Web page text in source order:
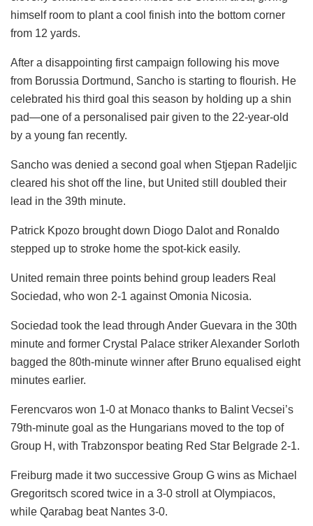
himself room to plant a cool finish into the bottom corner
from 12 yards.
After a disappointing first campaign following his move
from Borussia Dortmund, Sancho is starting to flourish. He
celebrated his third goal this season by holding up a shin
pad—one of a personalised pair given to the 22-year-old
by a young fan recently.
Sancho was denied a second goal when Stjepan Radeljic
cleared his shot off the line, but United still doubled their
lead in the 39th minute.
Patrick Kpozo brought down Diogo Dalot and Ronaldo
stepped up to stroke home the spot-kick easily.
United remain three points behind group leaders Real
Sociedad, who won 2-1 against Omonia Nicosia.
Sociedad took the lead through Ander Guevara in the 30th
minute and former Crystal Palace striker Alexander Sorloth
bagged the 80th-minute winner after Bruno equalised eight
minutes earlier.
Ferencvaros won 1-0 at Monaco thanks to Balint Vecsei’s
79th-minute goal as the Hungarians moved to the top of
Group H, with Trabzonspor beating Red Star Belgrade 2-1.
Freiburg made it two successive Group G wins as Michael
Gregoritsch scored twice in a 3-0 stroll at Olympiacos,
while Qarabag beat Nantes 3-0.